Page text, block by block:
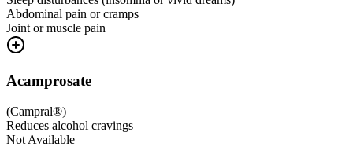
Abdominal pain or cramps
Joint or muscle pain
Acamprosate
(Campral®)
Reduces alcohol cravings
Not Available